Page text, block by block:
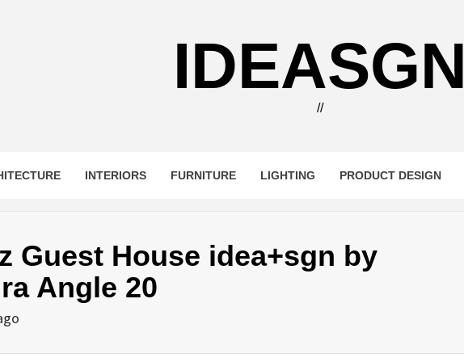
IDEASGN
//
INTERIORS FURNITURE LIGHTING PRODUCT DESIGN
Guest House idea+sgn by
Angle 20